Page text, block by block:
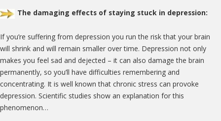
The damaging effects of staying stuck in depression:
If you’re suffering from depression you run the risk that your brain
will shrink and will remain smaller over time. Depression not only
makes you feel sad and dejected – it can also damage the brain
permanently, so you’ll have difficulties remembering and
concentrating. It is well known that chronic stress can provoke
depression. Scientific studies show an explanation for this
phenomenon…